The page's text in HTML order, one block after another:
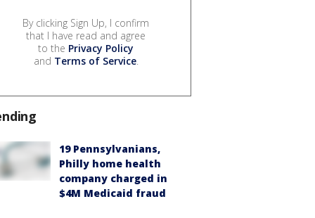
By clicking Sign Up, I confirm
that I have read and agree
to the Privacy Policy
and Terms of Service.
19 Pennsylvanians,
Philly home health
company charged in
$4M Medicaid fraud